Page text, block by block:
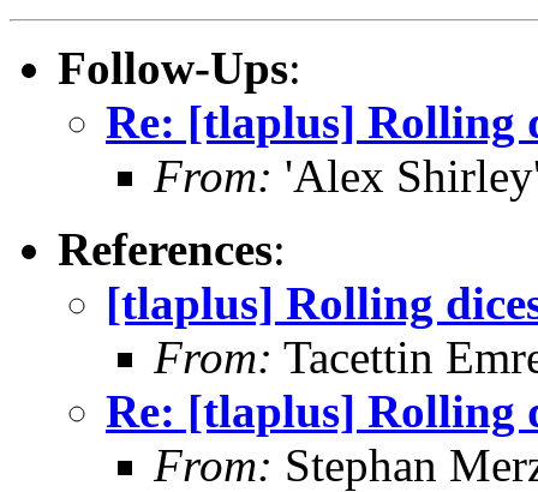
Follow-Ups:
Re: [tlaplus] Rolling
From: 'Alex
References:
[tlaplus] Rolling
From: Tacettin
Re: [tlaplus] Rolling
From: Stephan